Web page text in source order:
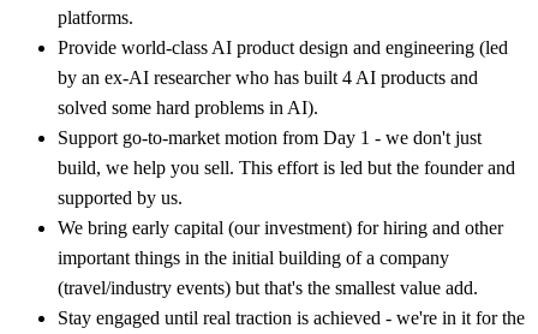
platforms.
Provide world-class AI product design and engineering (led
by an ex-AI researcher who has built 4 AI products and
solved some hard problems in AI).
Support go-to-market motion from Day 1 - we don't just
build, we help you sell. This effort is led but the founder and
supported by us.
We bring early capital (our investment) for hiring and other
important things in the initial building of a company
(travel/industry events) but that's the smallest value add.
Stay engaged until real traction is achieved - we're in it for the